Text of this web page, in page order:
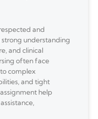
and
understanding
and clinical
often face
complex
and tight
help